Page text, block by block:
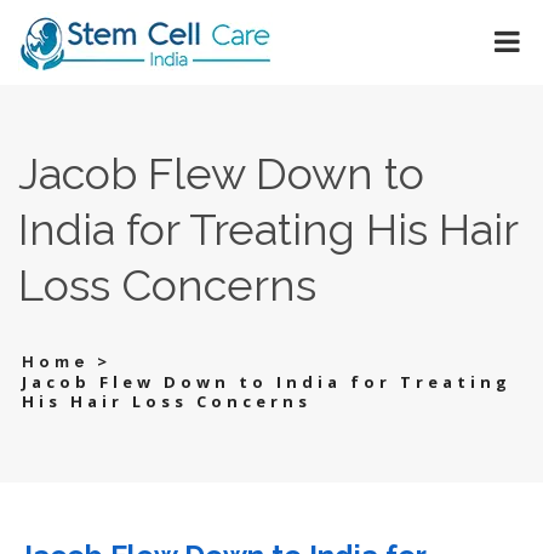
Jacob Flew Down to
India for Treating His Hair
Loss Concerns
Home
>
Jacob Flew Down to India for Treating
His Hair Loss Concerns